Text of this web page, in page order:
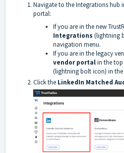
Navigate to the Integrations hub
portal:
If you are in the new
Integrations (lightning
navigation menu.
If you are in the legacy
vendor portalin the top
(lightning bolt icon) in
Click the LinkedIn Matched